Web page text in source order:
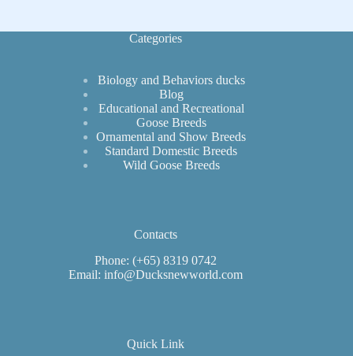
Categories
Biology and Behaviors ducks
Blog
Educational and Recreational
Goose Breeds
Ornamental and Show Breeds
Standard Domestic Breeds
Wild Goose Breeds
Contacts
Phone: (+65) 8319 0742
Email: info@Ducksnewworld.com
Quick Link